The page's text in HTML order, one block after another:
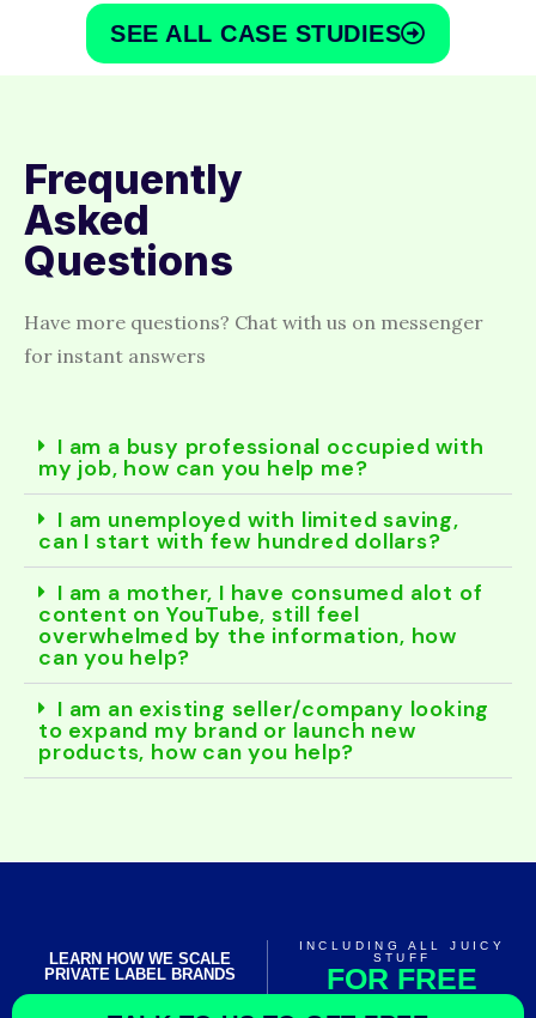
SEE ALL CASE STUDIES
Frequently
Asked
Questions
Have more questions? Chat with us on messenger
for instant answers
I am a busy professional occupied with
my job, how can you help me?
I am unemployed with limited saving,
can I start with few hundred dollars?
I am a mother, I have consumed alot of
content on YouTube, still feel
overwhelmed by the information, how
can you help?
I am an existing seller/company looking
to expand my brand or launch new
products, how can you help?
LEARN HOW WE SCALE
PRIVATE LABEL BRANDS
INCLUDING ALL JUICY
STUFF
FOR FREE